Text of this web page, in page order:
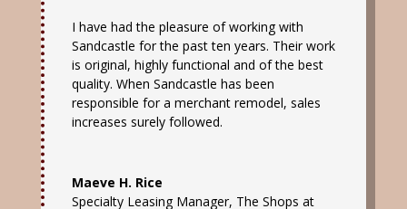
I have had the pleasure of working with
Sandcastle for the past ten years. Their work
is original, highly functional and of the best
quality. When Sandcastle has been
responsible for a merchant remodel, sales
increases surely followed.
Maeve H. Rice
Specialty Leasing Manager, The Shops at